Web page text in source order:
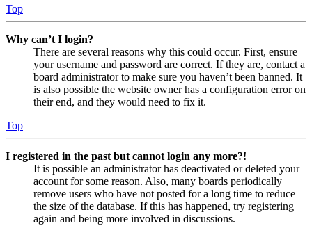
Top
Why can’t I login?
There are several reasons why this could occur. First, ensure
your username and password are correct. If they are, contact a
board administrator to make sure you haven’t been banned. It
is also possible the website owner has a configuration error on
their end, and they would need to fix it.
Top
I registered in the past but cannot login any more?!
It is possible an administrator has deactivated or deleted your
account for some reason. Also, many boards periodically
remove users who have not posted for a long time to reduce
the size of the database. If this has happened, try registering
again and being more involved in discussions.